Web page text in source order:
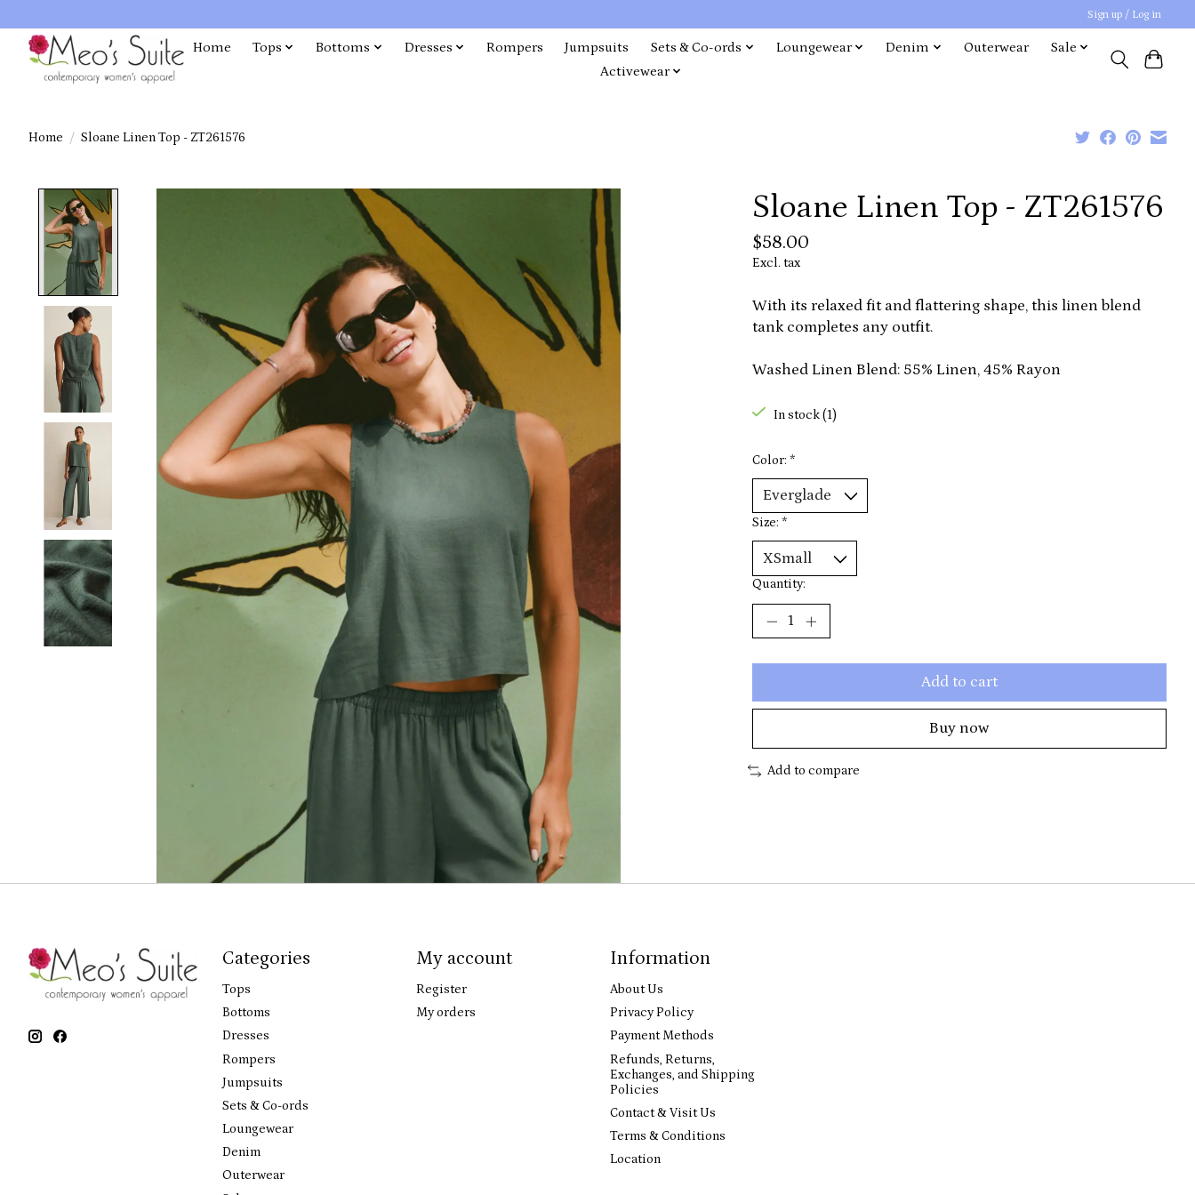
Sign up / Log in
Home Tops Bottoms Dresses Rompers Jumpsuits Sets & Co-ords Loungewear Denim Outerwear
Sale
Activewear
Home / Sloane Linen Top - ZT261576
Product image slideshow Items Sloane Linen Top - ZT261576
$58.00
Excl. tax
With its relaxed fit and flattering shape, this linen blend
tank completes any outfit.
Washed Linen Blend: 55% Linen, 45% Rayon
In stock (1)
Color: *
Size: *
Quantity:
Add to cart
Buy now
Add to compare
Categories
Tops
Bottoms
Dresses
Rompers
Jumpsuits
Sets & Co-ords
Loungewear
Denim
Outerwear
My account
Register
My orders
Information
About Us
Privacy Policy
Payment Methods
Refunds, Returns,
Exchanges, and Shipping
Policies
Contact & Visit Us
Terms & Conditions
Location